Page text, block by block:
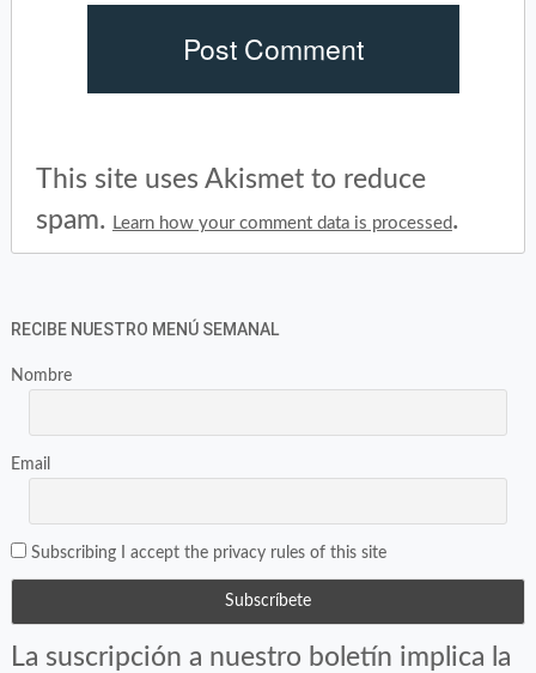
This site uses Akismet to reduce
spam.
Learn how your comment data is processed.
RECIBE NUESTRO MENÚ SEMANAL
Nombre
Email
Subscribing I accept the privacy rules of this site
La suscripción a nuestro boletín implica la